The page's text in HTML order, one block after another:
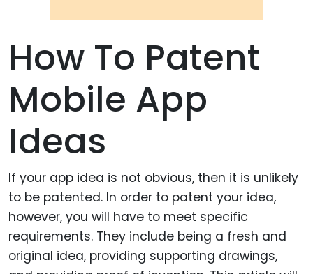
How To Patent
Mobile App
Ideas
If your app idea is not obvious, then it is unlikely
to be patented. In order to patent your idea,
however, you will have to meet specific
requirements. They include being a fresh and
original idea, providing supporting drawings,